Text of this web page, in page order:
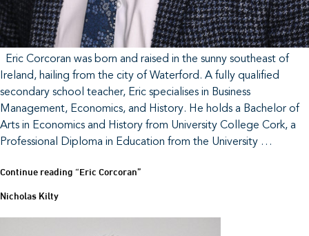
Eric Corcoran was born and raised in the sunny southeast of
Ireland, hailing from the city of Waterford. A fully qualified
secondary school teacher, Eric specialises in Business
Management, Economics, and History. He holds a Bachelor of
Arts in Economics and History from University College Cork, a
Professional Diploma in Education from the University …
Continue reading“Eric Corcoran”
Nicholas Kilty